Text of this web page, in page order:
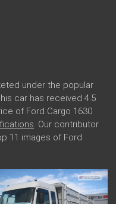
under the popular
car has received 4.5
of Ford Cargo 1630
. Our contributor
11 images of Ford